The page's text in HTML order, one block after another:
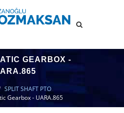
GEARBOX -
SPLIT SHAFT PTO
Gearbox - UARA.865